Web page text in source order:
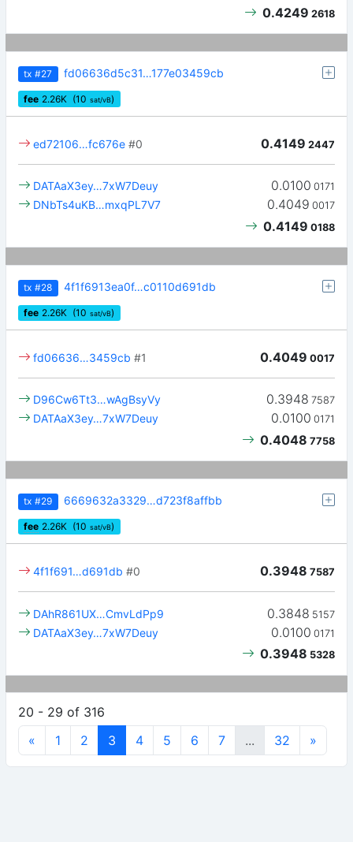
0.4249 2618
tx #27 fd06636d5c31…177e03459cb
fee 2.26K (10 sat/vB)
0.4149 2447
ed72106…fc676e #0
0.0100 0171
DATAaX3ey…7xW7Deuy
0.4049 0017
DNbTs4uKB…mxqPL7V7
0.4149 0188
tx #28 4f1f6913ea0f…c0110d691db
fee 2.26K (10 sat/vB)
0.4049 0017
fd06636…3459cb #1
0.3948 7587
D96Cw6Tt3…wAgBsyVy
0.0100 0171
DATAaX3ey…7xW7Deuy
0.4048 7758
tx #29 6669632a3329…d723f8affbb
fee 2.26K (10 sat/vB)
0.3948 7587
4f1f691…d691db #0
0.3848 5157
DAhR861UX…CmvLdPp9
0.0100 0171
DATAaX3ey…7xW7Deuy
0.3948 5328
20 - 29 of 316
«
1 2 3 4 5 6 7 ... 32 »